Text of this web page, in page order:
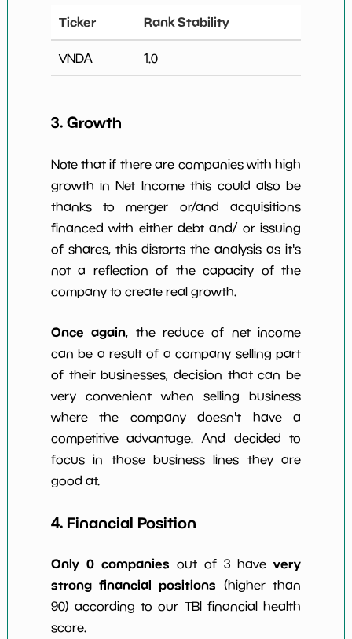
Ticker Rank Stability
VNDA 1.0
3. Growth
Note that if there are companies with high
growth in Net Income this could also be
thanks to merger or/and acquisitions
financed with either debt and/ or issuing
of shares, this distorts the analysis as it's
not a reflection of the capacity of the
company to create real growth.
Once again, the reduce of net income
can be a result of a company selling part
of their businesses, decision that can be
very convenient when selling business
where the company doesn't have a
competitive advantage. And decided to
focus in those business lines they are
good at.
4. Financial Position
Only 0 companies out of 3 havevery
strong financial positions (higher than
90) according to our TBI financial health
score.